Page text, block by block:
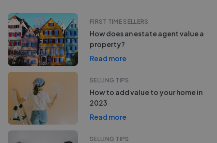
FIRST TIME SELLERS
How does an estate agent value a
property?
Read more
SELLING TIPS
How to add value to your home in
2023
Read more
SELLING TIPS